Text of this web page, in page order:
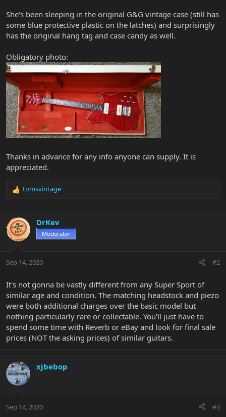
She's been sleeping in the original G&G vintage case (still has
some blue protective plastic on the latches) and surprisingly
has the original hang tag and case candy as well.
Obligatory photo:
Thanks in advance for any info anyone can supply. It is
appreciated.
R
c
t
i
s
tomsvintage
DrKev
Moderator
Sep 14, 2020 #2
It's not gonna be vastly different from any Super Sport of
similar age and condition. The matching headstock and piezo
were both additional charges over the basic model but
nothing particularly rare or collectable. You'll just have to
spend some time with Reverb or eBay and look for final sale
prices (NOT the asking prices) of similar guitars.
xjbebop
Sep 14, 2020 #3